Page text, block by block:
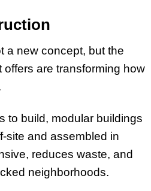
a new concept, but the
are transforming how
to build, modular buildings
site and assembled in
reduces waste, and
neighborhoods.